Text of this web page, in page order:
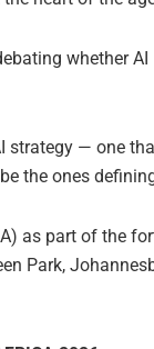
whether
strategy — one
the ones
as part of the
Park,